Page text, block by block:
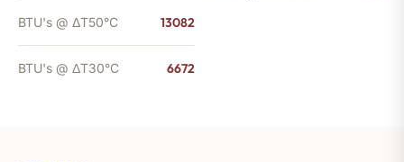
BTU's @ ΔT50°C 13082
BTU's @ ΔT30°C 6672